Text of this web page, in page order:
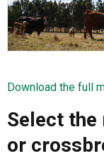
Download the full
Select
or